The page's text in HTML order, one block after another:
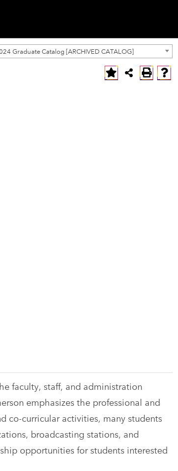
Graduate Catalog [ARCHIVED CATALOG]
faculty, staff, and administration
emphasizes the professional and
co-curricular activities, many students
broadcasting stations, and
opportunities for students interested